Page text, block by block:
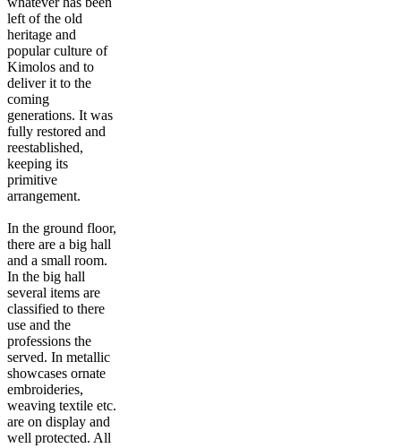
left of the old
heritage and
popular culture of
Kimolos and to
deliver it to the
coming
generations. It was
fully restored and
reestablished,
keeping its
primitive
arrangement.
In the ground floor,
there are a big hall
and a small room.
In the big hall
several items are
classified to there
use and the
professions the
served. In metallic
showcases ornate
embroideries,
weaving textile etc.
are on display and
well protected. All